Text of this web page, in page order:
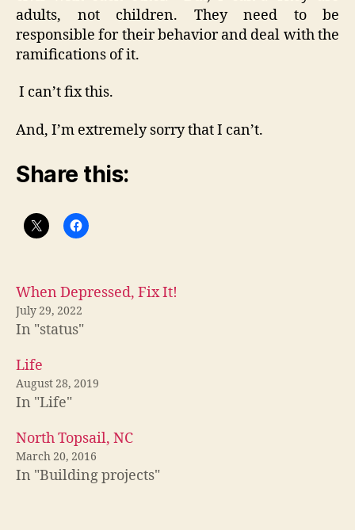
adults, not children. They need to be
responsible for their behavior and deal with the
ramifications of it.
I can’t fix this.
And, I’m extremely sorry that I can’t.
Share this:
When Depressed, Fix It!
July 29, 2022
In "status"
Life
August 28, 2019
In "Life"
North Topsail, NC
March 20, 2016
In "Building projects"